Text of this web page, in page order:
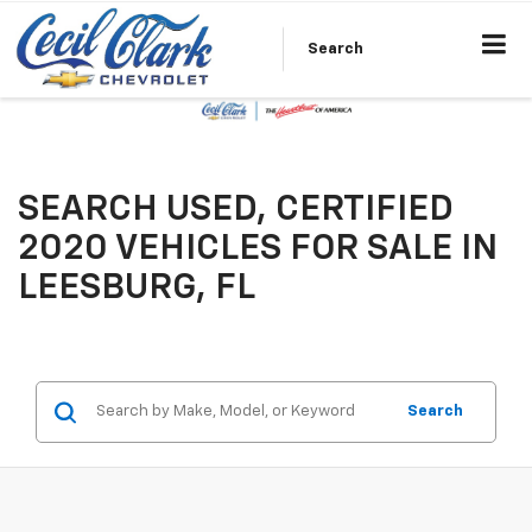
Search
SEARCH USED, CERTIFIED
2020 VEHICLES FOR SALE IN
LEESBURG, FL
Search